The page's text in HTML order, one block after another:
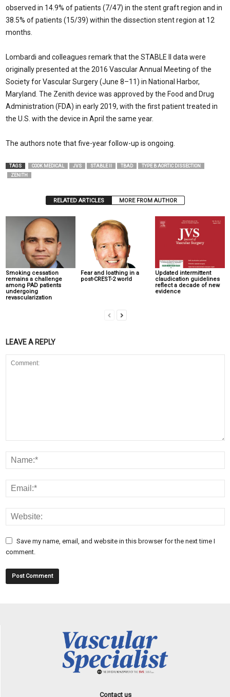
observed in 14.9% of patients (7/47) in the stent graft region and in
38.5% of patients (15/39) within the dissection stent region at 12
months.
Lombardi and colleagues remark that the STABLE II data were
originally presented at the 2016 Vascular Annual Meeting of the
Society for Vascular Surgery (June 8–11) in National Harbor,
Maryland. The Zenith device was approved by the Food and Drug
Administration (FDA) in early 2019, with the first patient treated in
the U.S. with the device in April the same year.
The authors note that five-year follow-up is ongoing.
TAGS COOK MEDICAL JVS STABLE II TBAD
TYPE B AORTIC DISSECTION
ZENITH
RELATED ARTICLES MORE FROM AUTHOR
Smoking cessation
remains a challenge
among PAD patients
undergoing
revascularization
Fear and loathing in a
post-CREST-2 world
Updated intermittent
claudication guidelines
reflect a decade of new
evidence
LEAVE A REPLY
Save my name, email, and website in this browser for the next time I
comment.
Contact us